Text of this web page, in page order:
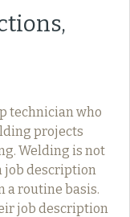
technician who
projects
Welding is not
description
a routine basis.
job description